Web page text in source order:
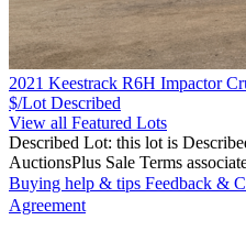
2021 Keestrack R6H Impactor
$/Lot Described
View all Featured Lots
Described Lot: this lot is
AuctionsPlus Sale Terms
Buying help & tips Feedback &
Agreement